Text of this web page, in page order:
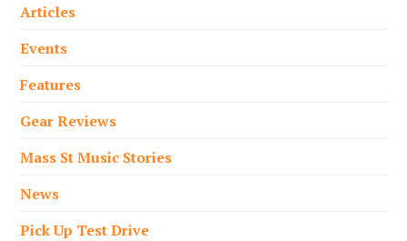
Articles
Events
Features
Gear Reviews
Mass St Music Stories
News
Pick Up Test Drive